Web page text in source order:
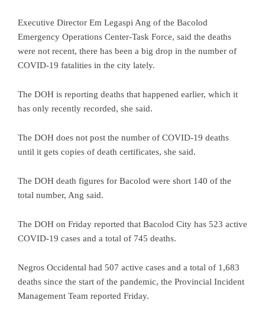
Executive Director Em Legaspi Ang of the Bacolod
Emergency Operations Center-Task Force, said the deaths
were not recent, there has been a big drop in the number of
COVID-19 fatalities in the city lately.
The DOH is reporting deaths that happened earlier, which it
has only recently recorded, she said.
The DOH does not post the number of COVID-19 deaths
until it gets copies of death certificates, she said.
The DOH death figures for Bacolod were short 140 of the
total number, Ang said.
The DOH on Friday reported that Bacolod City has 523 active
COVID-19 cases and a total of 745 deaths.
Negros Occidental had 507 active cases and a total of 1,683
deaths since the start of the pandemic, the Provincial Incident
Management Team reported Friday.